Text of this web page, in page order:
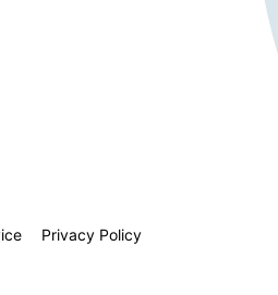
Privacy Policy